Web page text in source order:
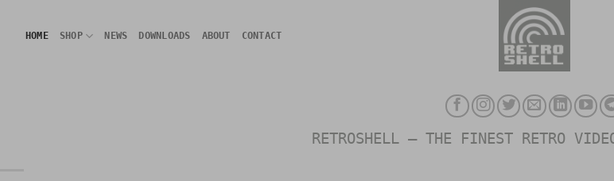
content
HOME SHOP NEWS DOWNLOADS ABOUT CONTACT
RETROSHELL – THE FINEST RETRO